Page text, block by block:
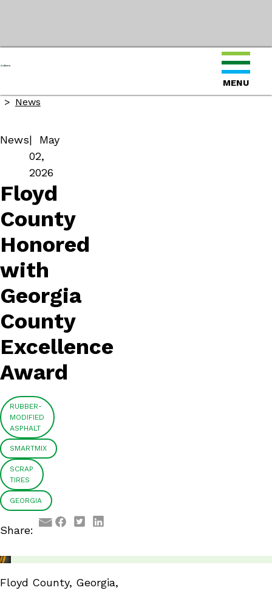
MENU
News
Floyd
County
Honored
with
Georgia
County
Excellence
Award
News
May
02,
2026
RUBBER-
MODIFIED
ASPHALT
SMARTMIX
SCRAP
TIRES
GEORGIA
Share:
Facebook
Twitter
Floyd County, Georgia,